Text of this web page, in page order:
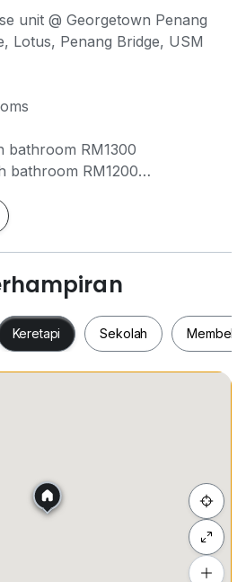
unit @ Georgetown Penang
Lotus, Penang Bridge, USM
bathroom RM1300
bathroom RM1200
RM850
RM750
Every 2weeks for common
WIFI, WATER DIPENSER
(aircond) in every room
Keretapi Sekolah Membeli-